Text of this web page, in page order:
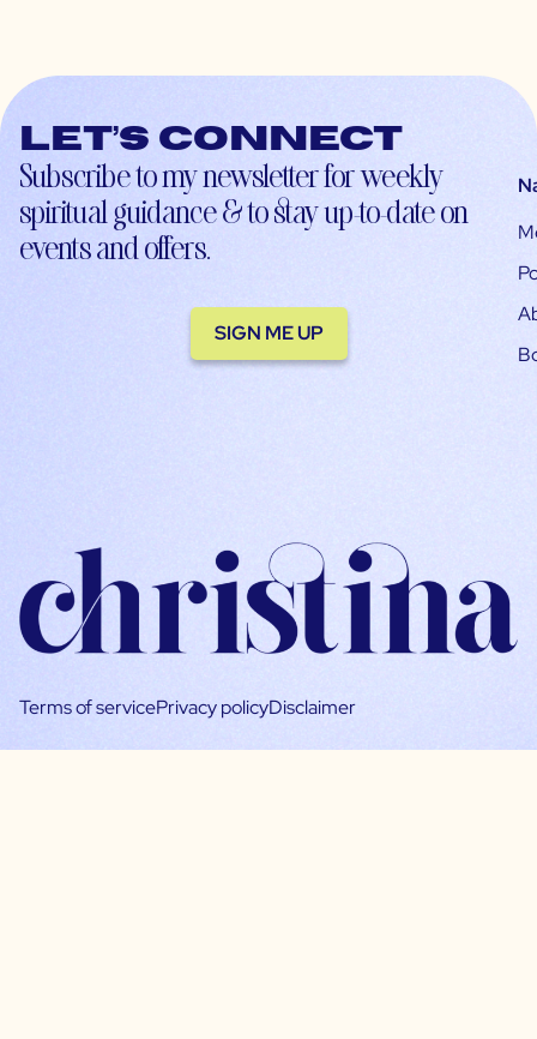
Let’s connect
Subscribe to my newsletter for weekly
spiritual guidance & to stay up-to-date on
events and offers.
SIGN ME UP
Terms of servicePrivacy policyDisclaimer